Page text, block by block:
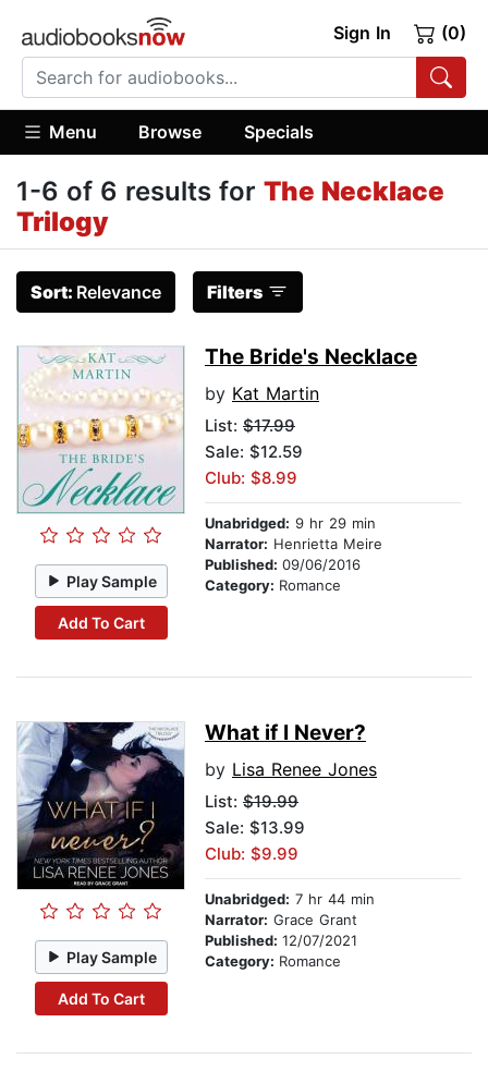
Sign In (0)
Menu Browse Specials
1-6 of 6 results for The Necklace
Trilogy
Sort: Relevance Filters
Play Sample
Add To Cart
The Bride's Necklace
by Kat Martin
List: $17.99
Sale: $12.59
Club: $8.99
Unabridged: 9 hr 29 min
Narrator: Henrietta Meire
Published: 09/06/2016
Category: Romance
Play Sample
Add To Cart
What if I Never?
by Lisa Renee Jones
List: $19.99
Sale: $13.99
Club: $9.99
Unabridged: 7 hr 44 min
Narrator: Grace Grant
Published: 12/07/2021
Category: Romance